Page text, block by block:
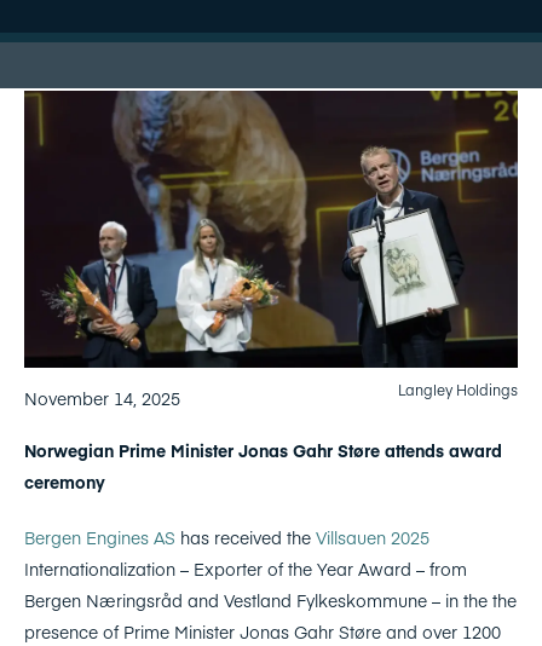
November 14, 2025 Langley Holdings
Norwegian Prime Minister Jonas Gahr Støre attends award
ceremony
Bergen Engines AS has received the Villsauen 2025
Internationalization – Exporter of the Year Award – from
Bergen Næringsråd and Vestland Fylkeskommune – in the the
presence of Prime Minister Jonas Gahr Støre and over 1200